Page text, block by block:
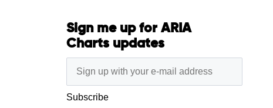
Sign me up for ARIA
Charts updates